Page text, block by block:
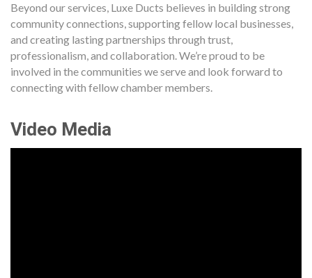
Beyond our services, Luxe Ducts believes in building strong
community connections, supporting fellow local businesses,
and creating lasting partnerships through trust,
professionalism, and collaboration. We’re proud to be
involved in the communities we serve and look forward to
connecting with fellow chamber members.
Video Media